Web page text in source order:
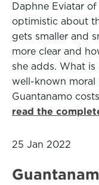
Daphne Eviatar
optimistic about
gets smaller and
more clear and
she adds. What
well-known moral
Guantanamo
read the
25 Jan 2022